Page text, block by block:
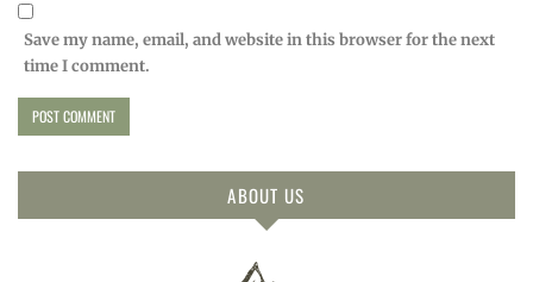
Save my name, email, and website in this browser for the next
time I comment.
ABOUT US